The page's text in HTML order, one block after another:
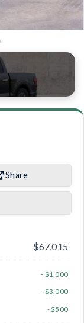
Share
$67,015
- $1,000
- $3,000
- $500